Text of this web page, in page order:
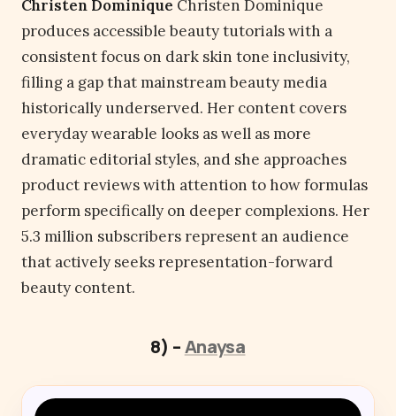
Christen Dominique Christen Dominique
produces accessible beauty tutorials with a
consistent focus on dark skin tone inclusivity,
filling a gap that mainstream beauty media
historically underserved. Her content covers
everyday wearable looks as well as more
dramatic editorial styles, and she approaches
product reviews with attention to how formulas
perform specifically on deeper complexions. Her
5.3 million subscribers represent an audience
that actively seeks representation-forward
beauty content.
8) –Anaysa